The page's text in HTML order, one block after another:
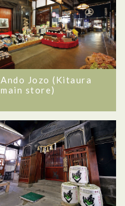
Ando Jozo (Kitaura
main store)